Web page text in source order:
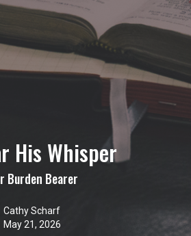
His Whisper
Burden Bearer
Cathy Scharf
May 21, 2026